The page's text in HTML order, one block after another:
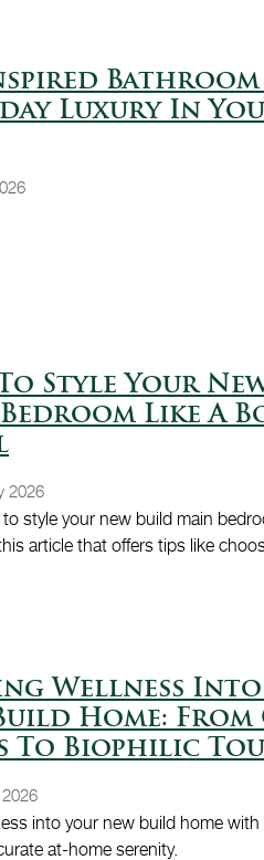
Luxury In
Style Your
Like A
2026
style your new build main
article that offers tips like
Wellness
Home: From
To Biophilic
into your new build home
at-home serenity.